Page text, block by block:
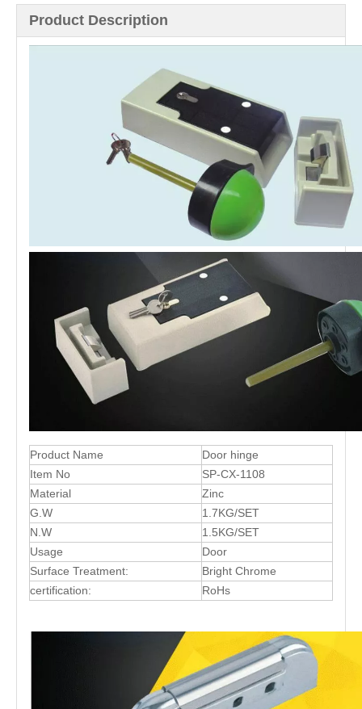
Product Description
Product Name
Door hinge
Item No
SP-CX-1108
Material
Zinc
G.W
1.7KG/SET
N.W
1.5KG/SET
Usage
Door
Surface Treatment:
Bright Chrome
certification:
RoHs